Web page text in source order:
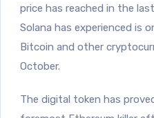
price has reached in the
Solana has experienced is
Bitcoin and other
October.
The digital token has